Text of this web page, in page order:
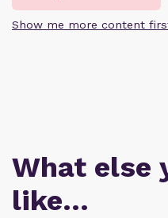
Show me more content
What else
like…